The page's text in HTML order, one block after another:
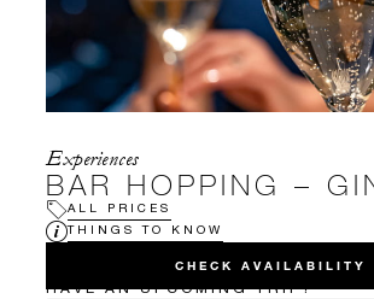
Experiences
BAR HOPPING –
ALL PRICES
THINGS TO KNOW
CHECK AVAILABILITY
HAVE AN UPCOMING TRIP?